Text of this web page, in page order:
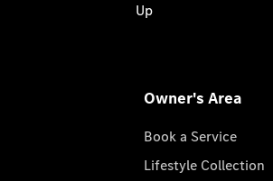
Up
Owner's Area
Book a Service
Lifestyle Collection